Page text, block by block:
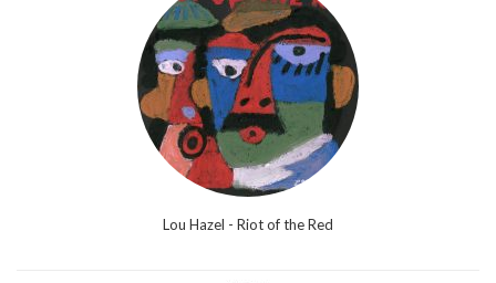
Lou Hazel - Riot of the Red